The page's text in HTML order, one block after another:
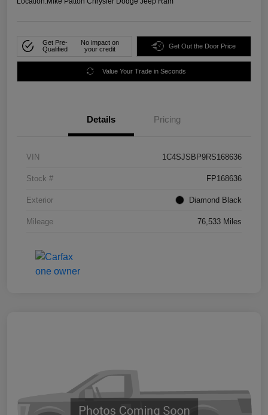
Get Pre-
Qualified
No impact on
your credit
Get Out the Door Price
Value Your Trade in Seconds
Details Pricing
VIN 1C4SJSBP9RS168636
Stock # FP168636
Exterior Diamond Black
Mileage 76,533 Miles